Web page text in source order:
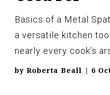
Basics of a Metal
a versatile kitchen
nearly every cook’s
by Roberta Beall | 6